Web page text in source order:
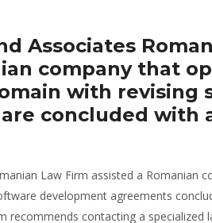
Associates
company that
with revising
concluded with
Law Firm assisted a Romanian
development agreements
recommends contacting a